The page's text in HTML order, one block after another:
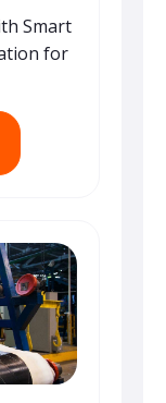
Smart
for